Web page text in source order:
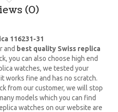
(0)
116231-31
and best quality Swiss replica
you can also choose high end
watches, we tested your
works fine and has no scratch.
from our customer, we will stop
models which you can find
watches on our website are